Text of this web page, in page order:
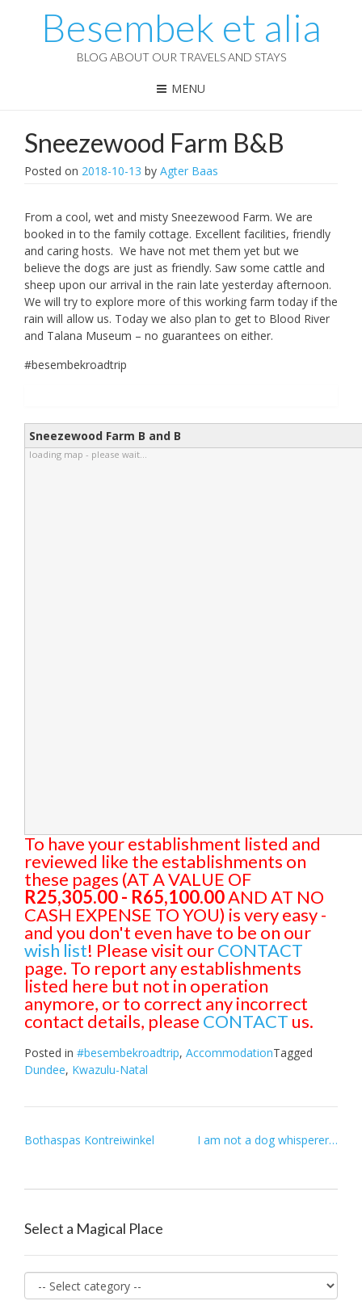
Besembek et alia
BLOG ABOUT OUR TRAVELS AND STAYS
MENU
Sneezewood Farm B&B
Posted on 2018-10-13 by Agter Baas
From a cool, wet and misty Sneezewood Farm. We are
booked in to the family cottage. Excellent facilities, friendly
and caring hosts. We have not met them yet but we
believe the dogs are just as friendly. Saw some cattle and
sheep upon our arrival in the rain late yesterday afternoon.
We will try to explore more of this working farm today if the
rain will allow us. Today we also plan to get to Blood River
and Talana Museum – no guarantees on either.
#besembekroadtrip
Sneezewood Farm B and B
loading map - please wait...
To have your establishment listed and
reviewed like the establishments on
these pages (AT A VALUE OF
R25,305.00 - R65,100.00AND AT NO
CASH EXPENSE TO YOU) is very easy -
and you don't even have to be on our
wish list! Please visit ourCONTACT
page. To report any establishments
listed here but not in operation
anymore, or to correct any incorrect
contact details, please CONTACT us.
Posted in #besembekroadtrip, AccommodationTagged
Dundee, Kwazulu-Natal
Post
Bothaspas Kontreiwinkel I am not a dog whisperer…
Select a Magical Place